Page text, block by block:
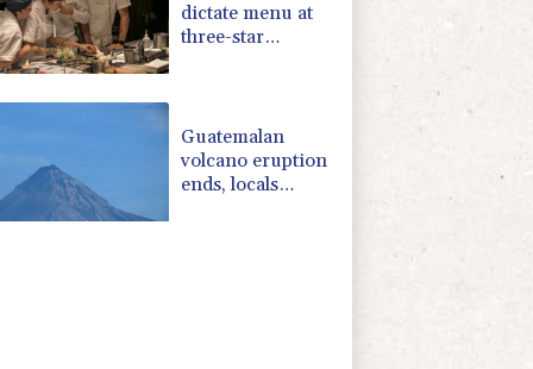
dictate menu at
three-star
Guatemalan
volcano eruption
ends, locals